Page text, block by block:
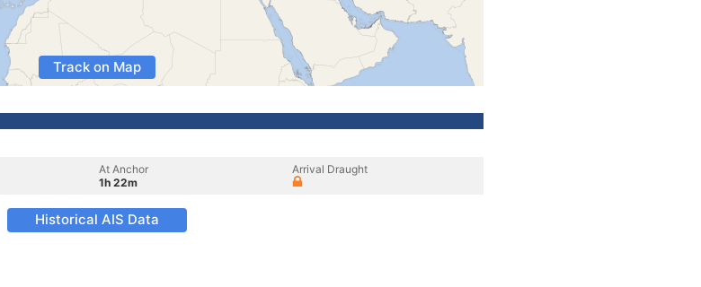
Track on Map
At Anchor
1h 22m
Arrival Draught
Historical AIS Data